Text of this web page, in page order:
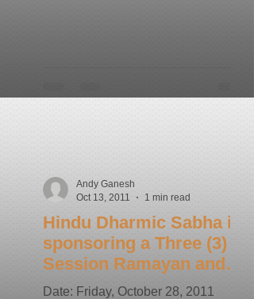
Hindu Dharmic Sabha is
sponsoring a Three (3)
Session Ramayan and
Gita Yagna
Date: Friday, October 28, 2011
Andy Ganesh
Oct 13, 2011
1 min read